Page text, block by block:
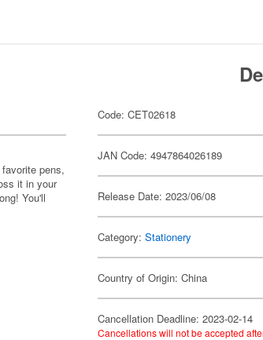
pens,
it in your
You'll
Code: CET02618
JAN Code: 4947864026189
Release Date: 2023/06/08
Category:Stationery
Country of Origin: China
Cancellation Deadline: 2023-02-14
Cancellations will not be accepted